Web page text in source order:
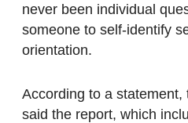
never been individual
someone to self-identify
orientation.
According to a statement,
said the report, which